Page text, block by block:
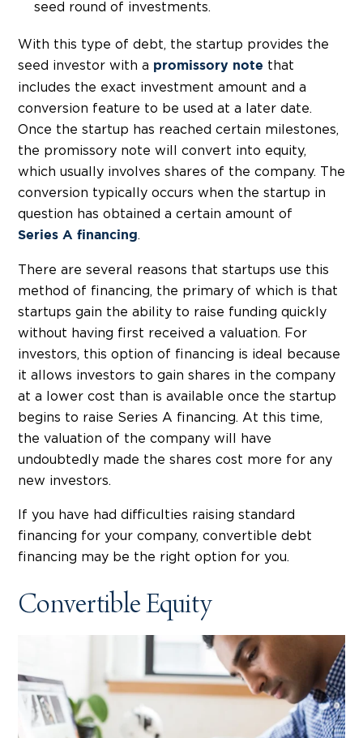
seed round of investments.
With this type of debt, the startup provides the
seed investor with a promissory note that
includes the exact investment amount and a
conversion feature to be used at a later date.
Once the startup has reached certain milestones,
the promissory note will convert into equity,
which usually involves shares of the company. The
conversion typically occurs when the startup in
question has obtained a certain amount of
Series A financing.
There are several reasons that startups use this
method of financing, the primary of which is that
startups gain the ability to raise funding quickly
without having first received a valuation. For
investors, this option of financing is ideal because
it allows investors to gain shares in the company
at a lower cost than is available once the startup
begins to raise Series A financing. At this time,
the valuation of the company will have
undoubtedly made the shares cost more for any
new investors.
If you have had difficulties raising standard
financing for your company, convertible debt
financing may be the right option for you.
Convertible Equity